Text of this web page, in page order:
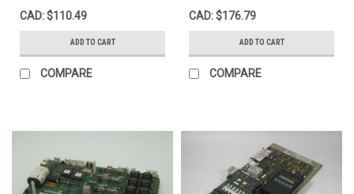
CAD: $110.49
ADD TO CART
COMPARE
CAD: $176.79
ADD TO CART
COMPARE